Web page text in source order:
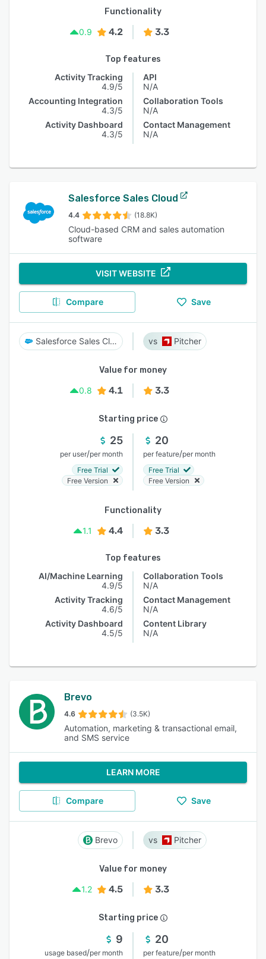
Functionality
0.9
4.2 3.3
Top features
Activity Tracking
4.9/5
Accounting Integration
4.3/5
Activity Dashboard
4.3/5
API
N/A
Collaboration Tools
N/A
Contact Management
N/A
Salesforce Sales Cloud
4.4 (18.8K)
Cloud-based CRM and sales automation
software
VISIT WEBSITE
Compare Save
Salesforce Sales Cloud Pitcher
Value for money
0.8
4.1 3.3
Starting price
25
per user/per month
Free Trial
Free Version
20
per feature/per month
Free Trial
Free Version
Functionality
1.1
4.4 3.3
Top features
AI/Machine Learning
4.9/5
Activity Tracking
4.6/5
Activity Dashboard
4.5/5
Collaboration Tools
N/A
Contact Management
N/A
Content Library
N/A
Brevo
4.6 (3.5K)
Automation, marketing & transactional email,
and SMS service
LEARN MORE
Compare Save
Brevo Pitcher
Value for money
1.2
4.5 3.3
Starting price
9
usage based/per month
20
per feature/per month